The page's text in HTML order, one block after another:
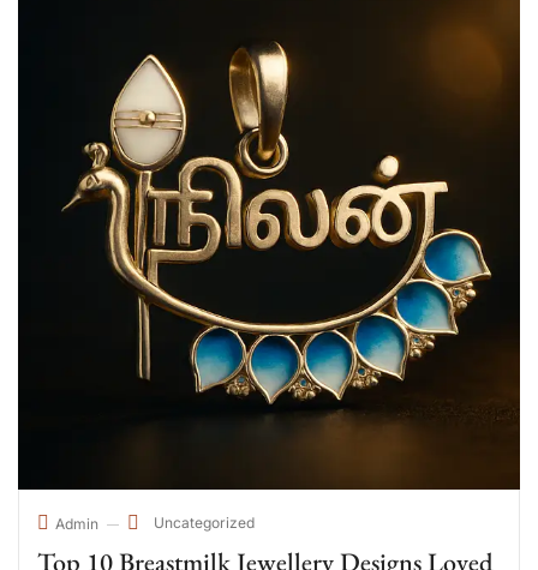
Admin Uncategorized
Top 10 Breastmilk Jewellery Designs Loved